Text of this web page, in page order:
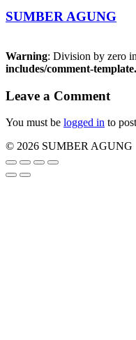
SUMBER AGUNG
Warning: Division by zero in
includes/comment-
Leave a Comment
You must be logged in to
© 2026 SUMBER AGUNG